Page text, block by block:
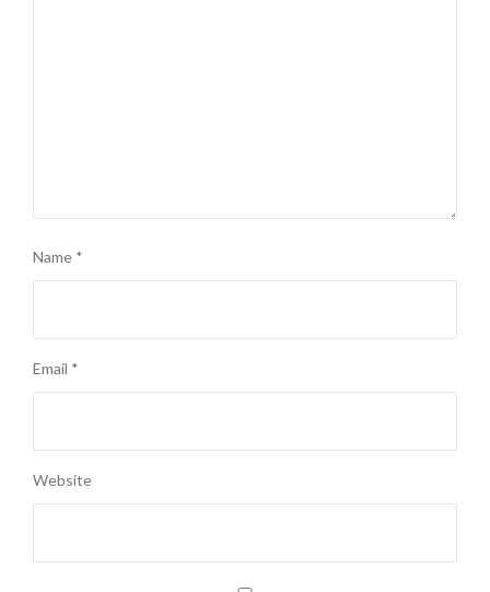
Name *
Email *
Website